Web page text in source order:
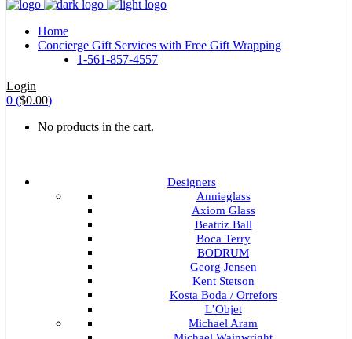
Home
Concierge Gift Services with Free Gift Wrapping
1-561-857-4557
Login
0 ($0.00)
No products in the cart.
Designers
Annieglass
Axiom Glass
Beatriz Ball
Boca Terry
BODRUM
Georg Jensen
Kent Stetson
Kosta Boda / Orrefors
L’Objet
Michael Aram